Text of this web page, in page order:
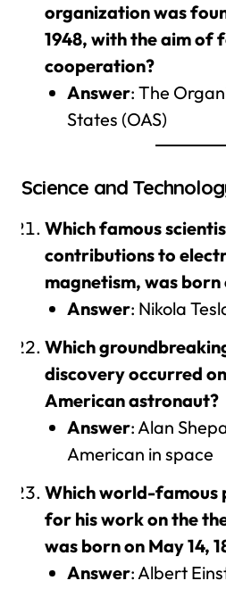
organization was
1948, with the aim of
cooperation?
Answer: The
States (OAS)
Science and
Which famous
contributions to
magnetism, was born
Answer: Nikola
Which
discovery occurred
American astronaut?
Answer: Alan
American in space
Which world-famous
for his work on the
was born on May 14,
Answer: Albert